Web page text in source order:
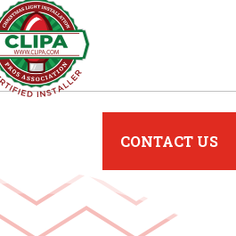
CONTACT US